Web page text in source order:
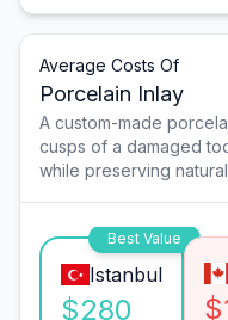
Average Costs Of
Porcelain Inlay
A custom-made
cusps of a damaged
while preserving
Best Value
Istanbul
$280